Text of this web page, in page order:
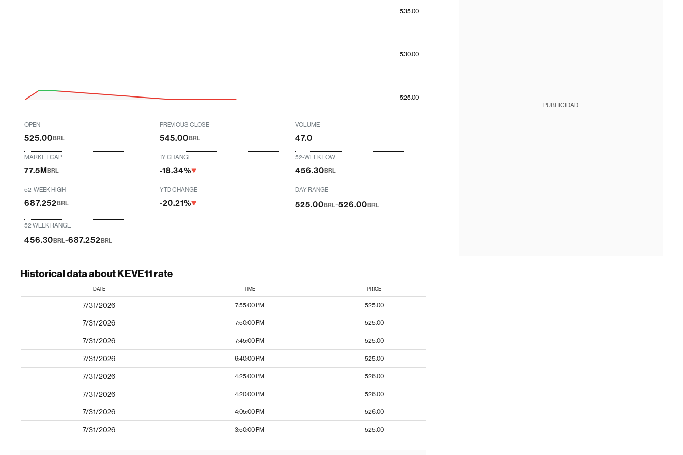
525.00
530.00
535.00
OPEN
525.00BRL
PREVIOUS CLOSE
545.00BRL
VOLUME
47.0
MARKET CAP
77.5MBRL
1Y CHANGE
-18.34%
52-WEEK LOW
456.30BRL
52-WEEK HIGH
687.252BRL
YTD CHANGE
-20.21%
DAY RANGE
525.00 BRL-526.00 BRL
52 WEEK RANGE
456.30BRL-687.252BRL
Historical data about KEVE11 rate
DATE TIME PRICE
7/31/2026 7:55:00 PM 525.00
7/31/2026 7:50:00 PM 525.00
7/31/2026 7:45:00 PM 525.00
7/31/2026 6:40:00 PM 525.00
7/31/2026 4:25:00 PM 526.00
7/31/2026 4:20:00 PM 526.00
7/31/2026 4:05:00 PM 526.00
7/31/2026 3:50:00 PM 525.00
PUBLICIDAD